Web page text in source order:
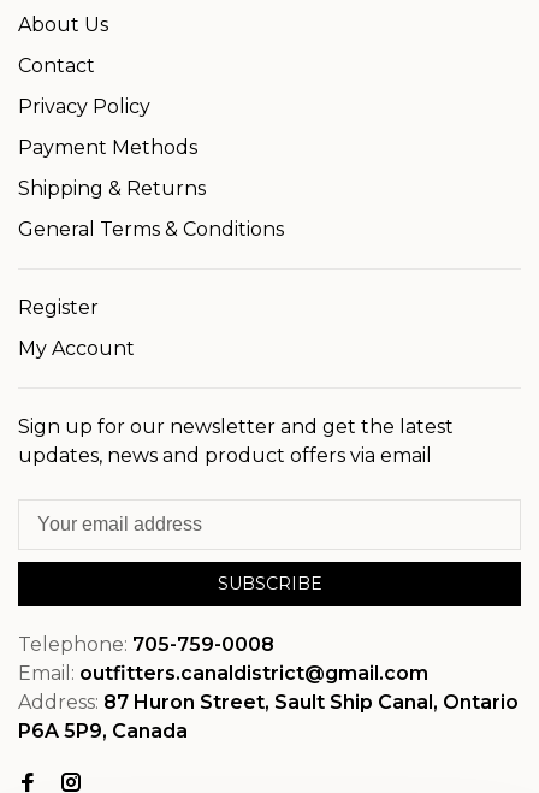
About Us
Contact
Privacy Policy
Payment Methods
Shipping & Returns
General Terms & Conditions
Register
My Account
Sign up for our newsletter and get the latest
updates, news and product offers via email
SUBSCRIBE
Telephone: 705-759-0008
Email: outfitters.canaldistrict@gmail.com
Address: 87 Huron Street, Sault Ship Canal, Ontario
P6A 5P9, Canada